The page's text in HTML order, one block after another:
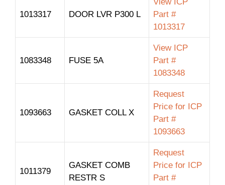
1013317 DOOR LVR P300 L
Part #
1013317
1083348 FUSE 5A
View ICP
Part #
1083348
1093663 GASKET COLL X
Request
Price for ICP
Part #
1093663
1011379
GASKET COMB
RESTR S
Request
Price for ICP
Part #